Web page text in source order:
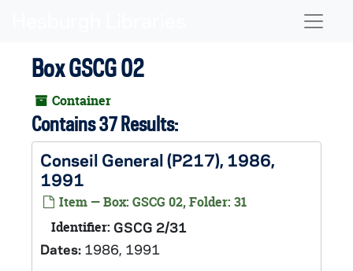
Box GSCG 02
Container
Contains 37 Results:
Conseil General (P217), 1986,
1991
Item — Box: GSCG 02, Folder: 31
Identifier: GSCG 2/31
Dates: 1986, 1991